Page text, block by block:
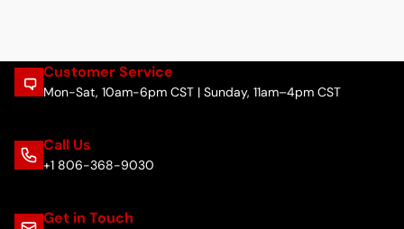
Customer Service
Mon-Sat, 10am-6pm CST | Sunday, 11am–4pm CST
Call Us
+1 806-368-9030
Get in Touch